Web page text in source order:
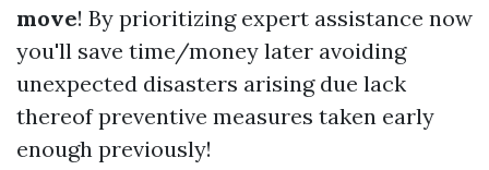
move! By prioritizing expert assistance now
you'll save time/money later avoiding
unexpected disasters arising due lack
thereof preventive measures taken early
enough previously!